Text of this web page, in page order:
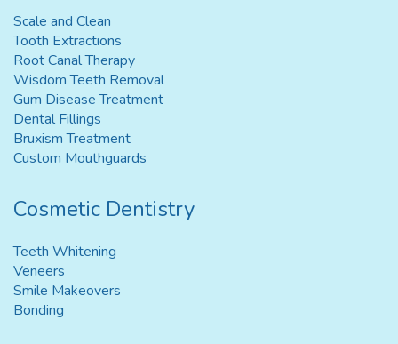
Scale and Clean
Tooth Extractions
Root Canal Therapy
Wisdom Teeth Removal
Gum Disease Treatment
Dental Fillings
Bruxism Treatment
Custom Mouthguards
Cosmetic Dentistry
Teeth Whitening
Veneers
Smile Makeovers
Bonding